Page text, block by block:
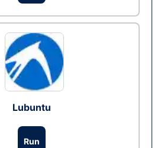
Lubuntu
Run